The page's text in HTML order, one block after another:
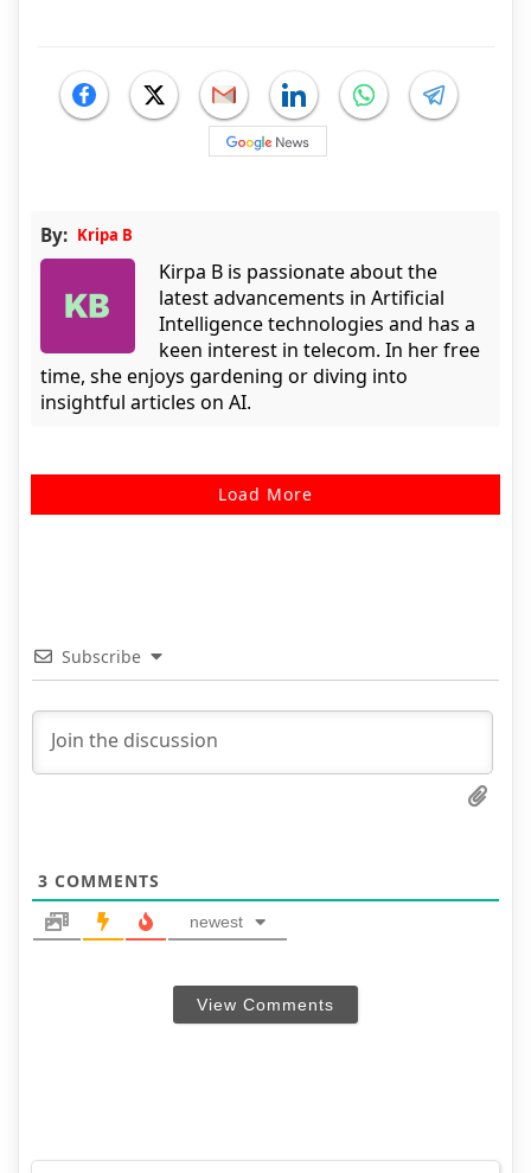
By: Kripa B
Kirpa B is passionate about the
latest advancements in Artificial
Intelligence technologies and has a
keen interest in telecom. In her free
time, she enjoys gardening or diving into
insightful articles on AI.
Load More
Subscribe
3 COMMENTS
newest
View Comments